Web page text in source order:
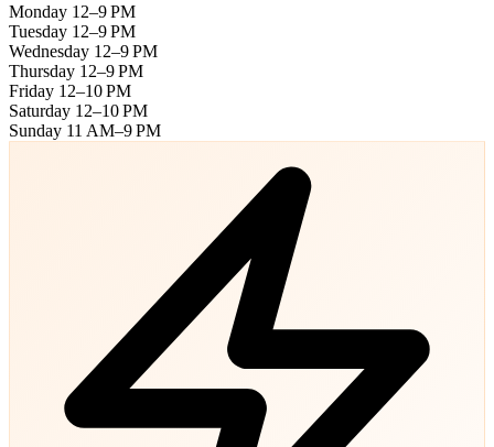
Monday 12–9 PM
Tuesday 12–9 PM
Wednesday 12–9 PM
Thursday 12–9 PM
Friday 12–10 PM
Saturday 12–10 PM
Sunday 11 AM–9 PM